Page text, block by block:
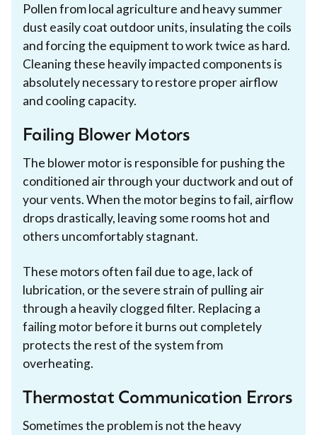
Pollen from local agriculture and heavy summer
dust easily coat outdoor units, insulating the coils
and forcing the equipment to work twice as hard.
Cleaning these heavily impacted components is
absolutely necessary to restore proper airflow
and cooling capacity.
Failing Blower Motors
The blower motor is responsible for pushing the
conditioned air through your ductwork and out of
your vents. When the motor begins to fail, airflow
drops drastically, leaving some rooms hot and
others uncomfortably stagnant.
These motors often fail due to age, lack of
lubrication, or the severe strain of pulling air
through a heavily clogged filter. Replacing a
failing motor before it burns out completely
protects the rest of the system from
overheating.
Thermostat Communication Errors
Sometimes the problem is not the heavy